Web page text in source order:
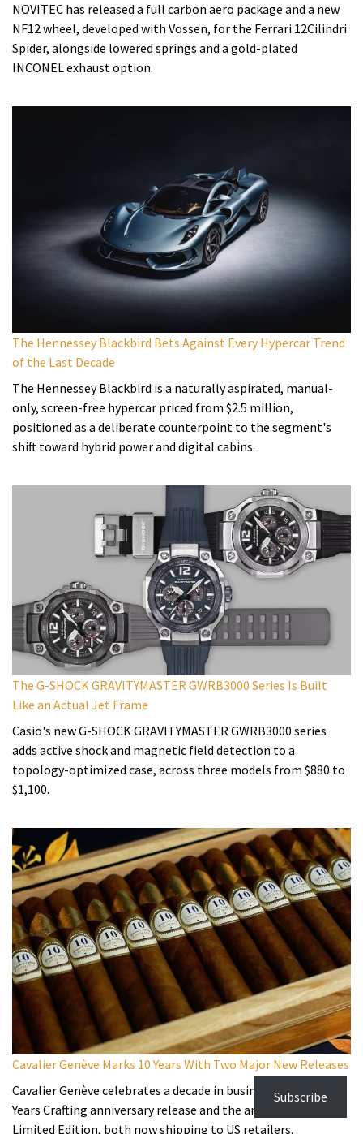
NOVITEC has released a full carbon aero package and a new
NF12 wheel, developed with Vossen, for the Ferrari 12Cilindri
Spider, alongside lowered springs and a gold-plated
INCONEL exhaust option.
The Hennessey Blackbird Bets Against Every Hypercar Trend
of the Last Decade
The Hennessey Blackbird is a naturally aspirated, manual-
only, screen-free hypercar priced from $2.5 million,
positioned as a deliberate counterpoint to the segment's
shift toward hybrid power and digital cabins.
The G-SHOCK GRAVITYMASTER GWRB3000 Series Is Built
Like an Actual Jet Frame
Casio's new G-SHOCK GRAVITYMASTER GWRB3000 series
adds active shock and magnetic field detection to a
topology-optimized case, across three models from $880 to
$1,100.
Cavalier Genève Marks 10 Years With Two Major New Releases
Cavalier Genève celebrates a decade in business with the 10
Years Crafting anniversary release and the annual LE2026
Limited Edition, both now shipping to US retailers.
Subscribe